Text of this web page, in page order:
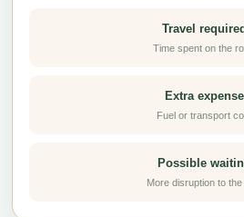
Travel
Time spent on the
Extra expense
Fuel or transport
Possible
More disruption to